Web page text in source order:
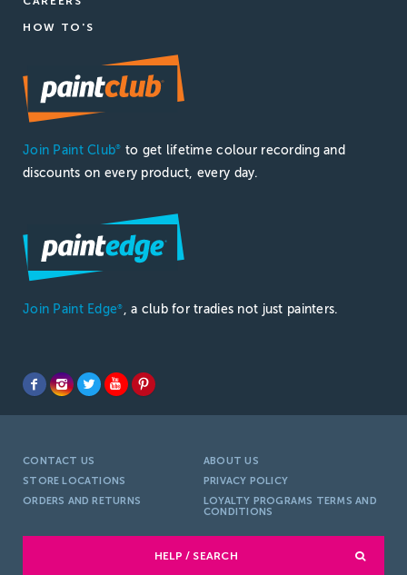
HOW TO'S
Join Paint Club®
to get lifetime colour recording and
discounts on every product, every day.
Join Paint Edge® , a club for tradies not just painters.
CONTACT US
ABOUT US
STORE LOCATIONS
PRIVACY POLICY
ORDERS AND RETURNS
LOYALTY PROGRAMS TERMS AND
CONDITIONS
HELP / SEARCH